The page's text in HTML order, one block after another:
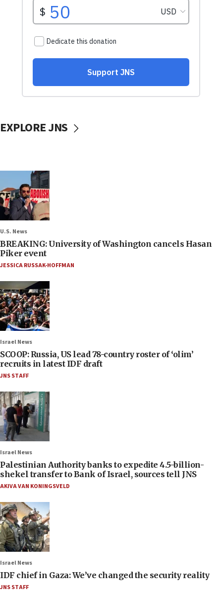
EXPLORE JNS
U.S. News
BREAKING: University of Washington cancels Hasan
Piker event
JESSICA RUSSAK-HOFFMAN
Israel News
SCOOP: Russia, US lead 78-country roster of ‘olim’
recruits in latest IDF draft
JNS STAFF
Israel News
Palestinian Authority banks to expedite 4.5-billion-
shekel transfer to Bank of Israel, sources tell JNS
AKIVA VAN KONINGSVELD
Israel News
IDF chief in Gaza: We’ve changed the security reality
JNS STAFF